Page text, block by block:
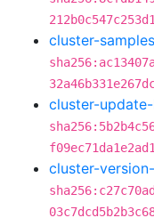
cluster-
cluster-
cluster-